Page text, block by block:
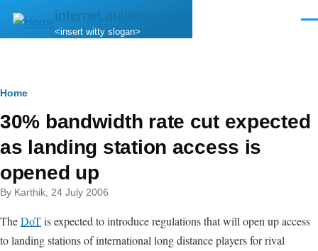
Skip to main content
internet.quillem.com
<insert witty slogan>
Breadcrumb
Home
30% bandwidth rate cut expected
as landing station access is
opened up
By Karthik , 24 July 2006
TheDoTis expected to introduce regulations that will open up access
to landing stations of international long distance players for rival